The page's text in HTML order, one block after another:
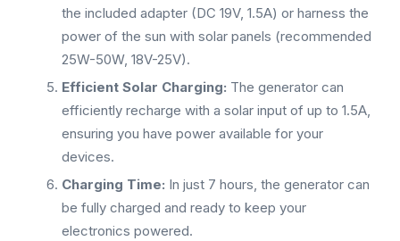
the included adapter (DC 19V, 1.5A) or harness the
power of the sun with solar panels (recommended
25W-50W, 18V-25V).
Efficient Solar Charging: The generator can
efficiently recharge with a solar input of up to 1.5A,
ensuring you have power available for your
devices.
Charging Time: In just 7 hours, the generator can
be fully charged and ready to keep your
electronics powered.